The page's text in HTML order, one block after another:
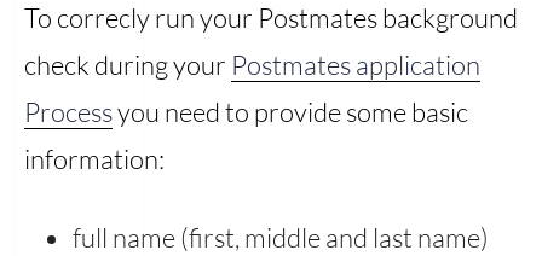
To correcly run your Postmates background
check during your Postmates application
Processyou need to provide some basic
information:
full name (first, middle and last name)